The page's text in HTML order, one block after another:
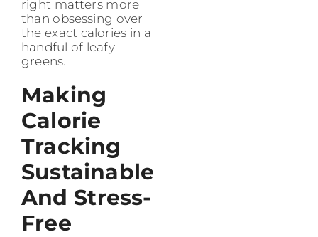
right matters more
than obsessing over
the exact calories in a
handful of leafy
greens.
Making
Calorie
Tracking
Sustainable
And Stress-
Free